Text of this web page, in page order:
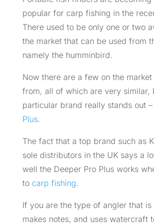
popular for carp fishing in the
There used to be only one or two
the market that can be used from
namely the humminbird.
Now there are a few on the
from, all of which are very similar,
particular brand really stands out –
Plus.
The fact that a top brand such as
sole distributors in the UK says a
well the Deeper Pro Plus works
to carp fishing.
If you are the type of angler that is
makes notes, and uses watercraft